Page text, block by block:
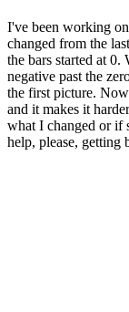
I've been working
changed from the
the bars started at
negative past the
the first picture.
and it makes it
what I changed or if
help, please, getting